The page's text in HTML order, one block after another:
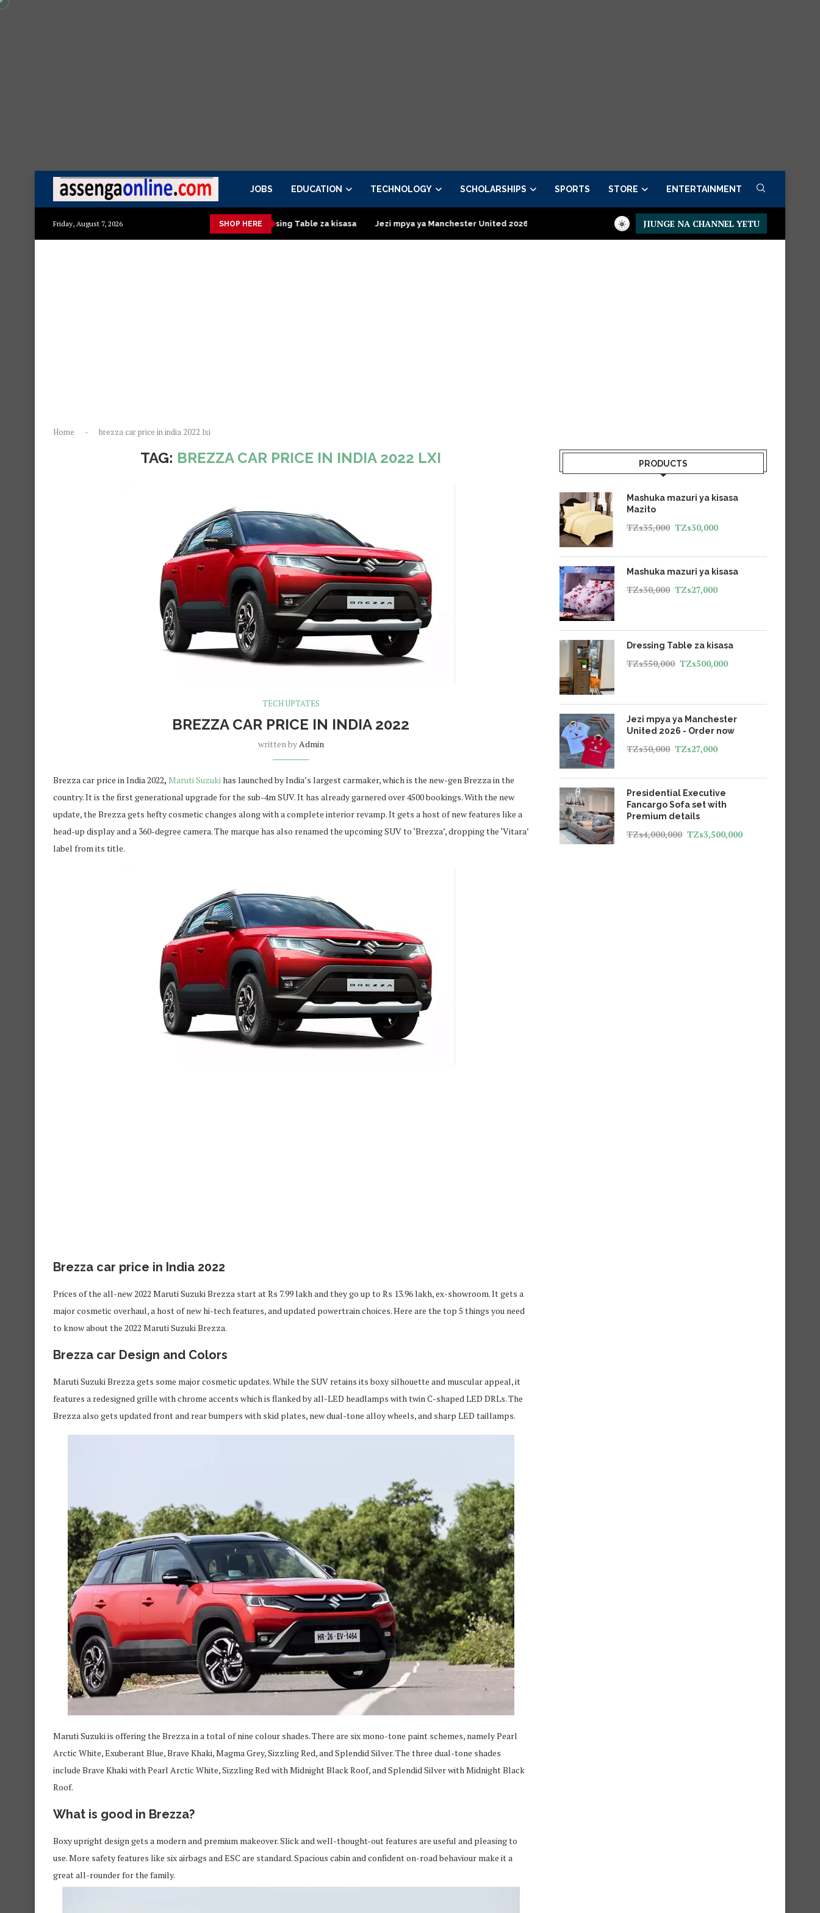
JOBS EDUCATION TECHNOLOGY SCHOLARSHIPS SPORTS STORE ENTERTAINMENT
Friday, August 7, 2026 SHOP HERE
kisasa Mazito Mashuka mazuri ya kisasa Dressing Table za kisasa Jezi mpya ya Manchester United 2026 – Order now Presidential Executive Fancargo Sofa set with Premium details
JIUNGE NA CHANNEL YETU
Home - brezza car price in india 2022 lxi
TAG: BREZZA CAR PRICE IN INDIA 2022 LXI
TECH UPTATES
BREZZA CAR PRICE IN INDIA 2022
written byAdmin
Brezza car price in India 2022, Maruti Suzukihas launched by India’s largest carmaker, which is the new-gen Brezza in the
country. It is the first generational upgrade for the sub-4m SUV. It has already garnered over 4500 bookings. With the new
update, the Brezza gets hefty cosmetic changes along with a complete interior revamp. It gets a host of new features like a
head-up display and a 360-degree camera. The marque has also renamed the upcoming SUV to ‘Brezza’, dropping the ‘Vitara’
label from its title.
Brezza car price in India 2022
Prices of the all-new 2022 Maruti Suzuki Brezza start at Rs 7.99 lakh and they go up to Rs 13.96 lakh, ex-showroom. It gets a
major cosmetic overhaul, a host of new hi-tech features, and updated powertrain choices. Here are the top 5 things you need
to know about the 2022 Maruti Suzuki Brezza.
Brezza car Design and Colors
Maruti Suzuki Brezza gets some major cosmetic updates. While the SUV retains its boxy silhouette and muscular appeal, it
features a redesigned grille with chrome accents which is flanked by all-LED headlamps with twin C-shaped LED DRLs. The
Brezza also gets updated front and rear bumpers with skid plates, new dual-tone alloy wheels, and sharp LED taillamps.
Maruti Suzuki is offering the Brezza in a total of nine colour shades. There are six mono-tone paint schemes, namely Pearl
Arctic White, Exuberant Blue, Brave Khaki, Magma Grey, Sizzling Red, and Splendid Silver. The three dual-tone shades
include Brave Khaki with Pearl Arctic White, Sizzling Red with Midnight Black Roof, and Splendid Silver with Midnight Black
Roof.
What is good in Brezza?
Boxy upright design gets a modern and premium makeover. Slick and well-thought-out features are useful and pleasing to
use. More safety features like six airbags and ESC are standard. Spacious cabin and confident on-road behaviour make it a
great all-rounder for the family.
PRODUCTS
Mashuka mazuri ya kisasa
Mazito
TZs35,000 TZs30,000
Mashuka mazuri ya kisasa
TZs30,000 TZs27,000
Dressing Table za kisasa
TZs550,000 TZs500,000
Jezi mpya ya Manchester
United 2026 - Order now
TZs30,000 TZs27,000
Presidential Executive
Fancargo Sofa set with
Premium details
TZs4,000,000 TZs3,500,000